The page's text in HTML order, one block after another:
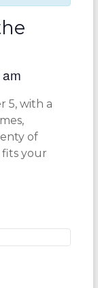
5, with a
of
fits your